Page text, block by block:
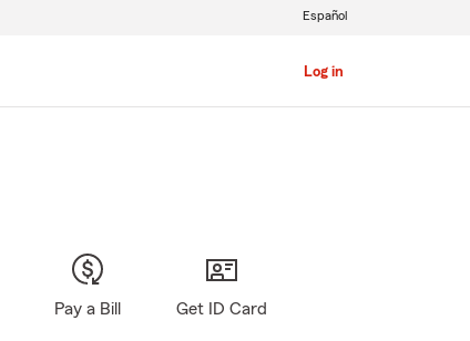
Log in
Español
Pay a Bill Get ID Card